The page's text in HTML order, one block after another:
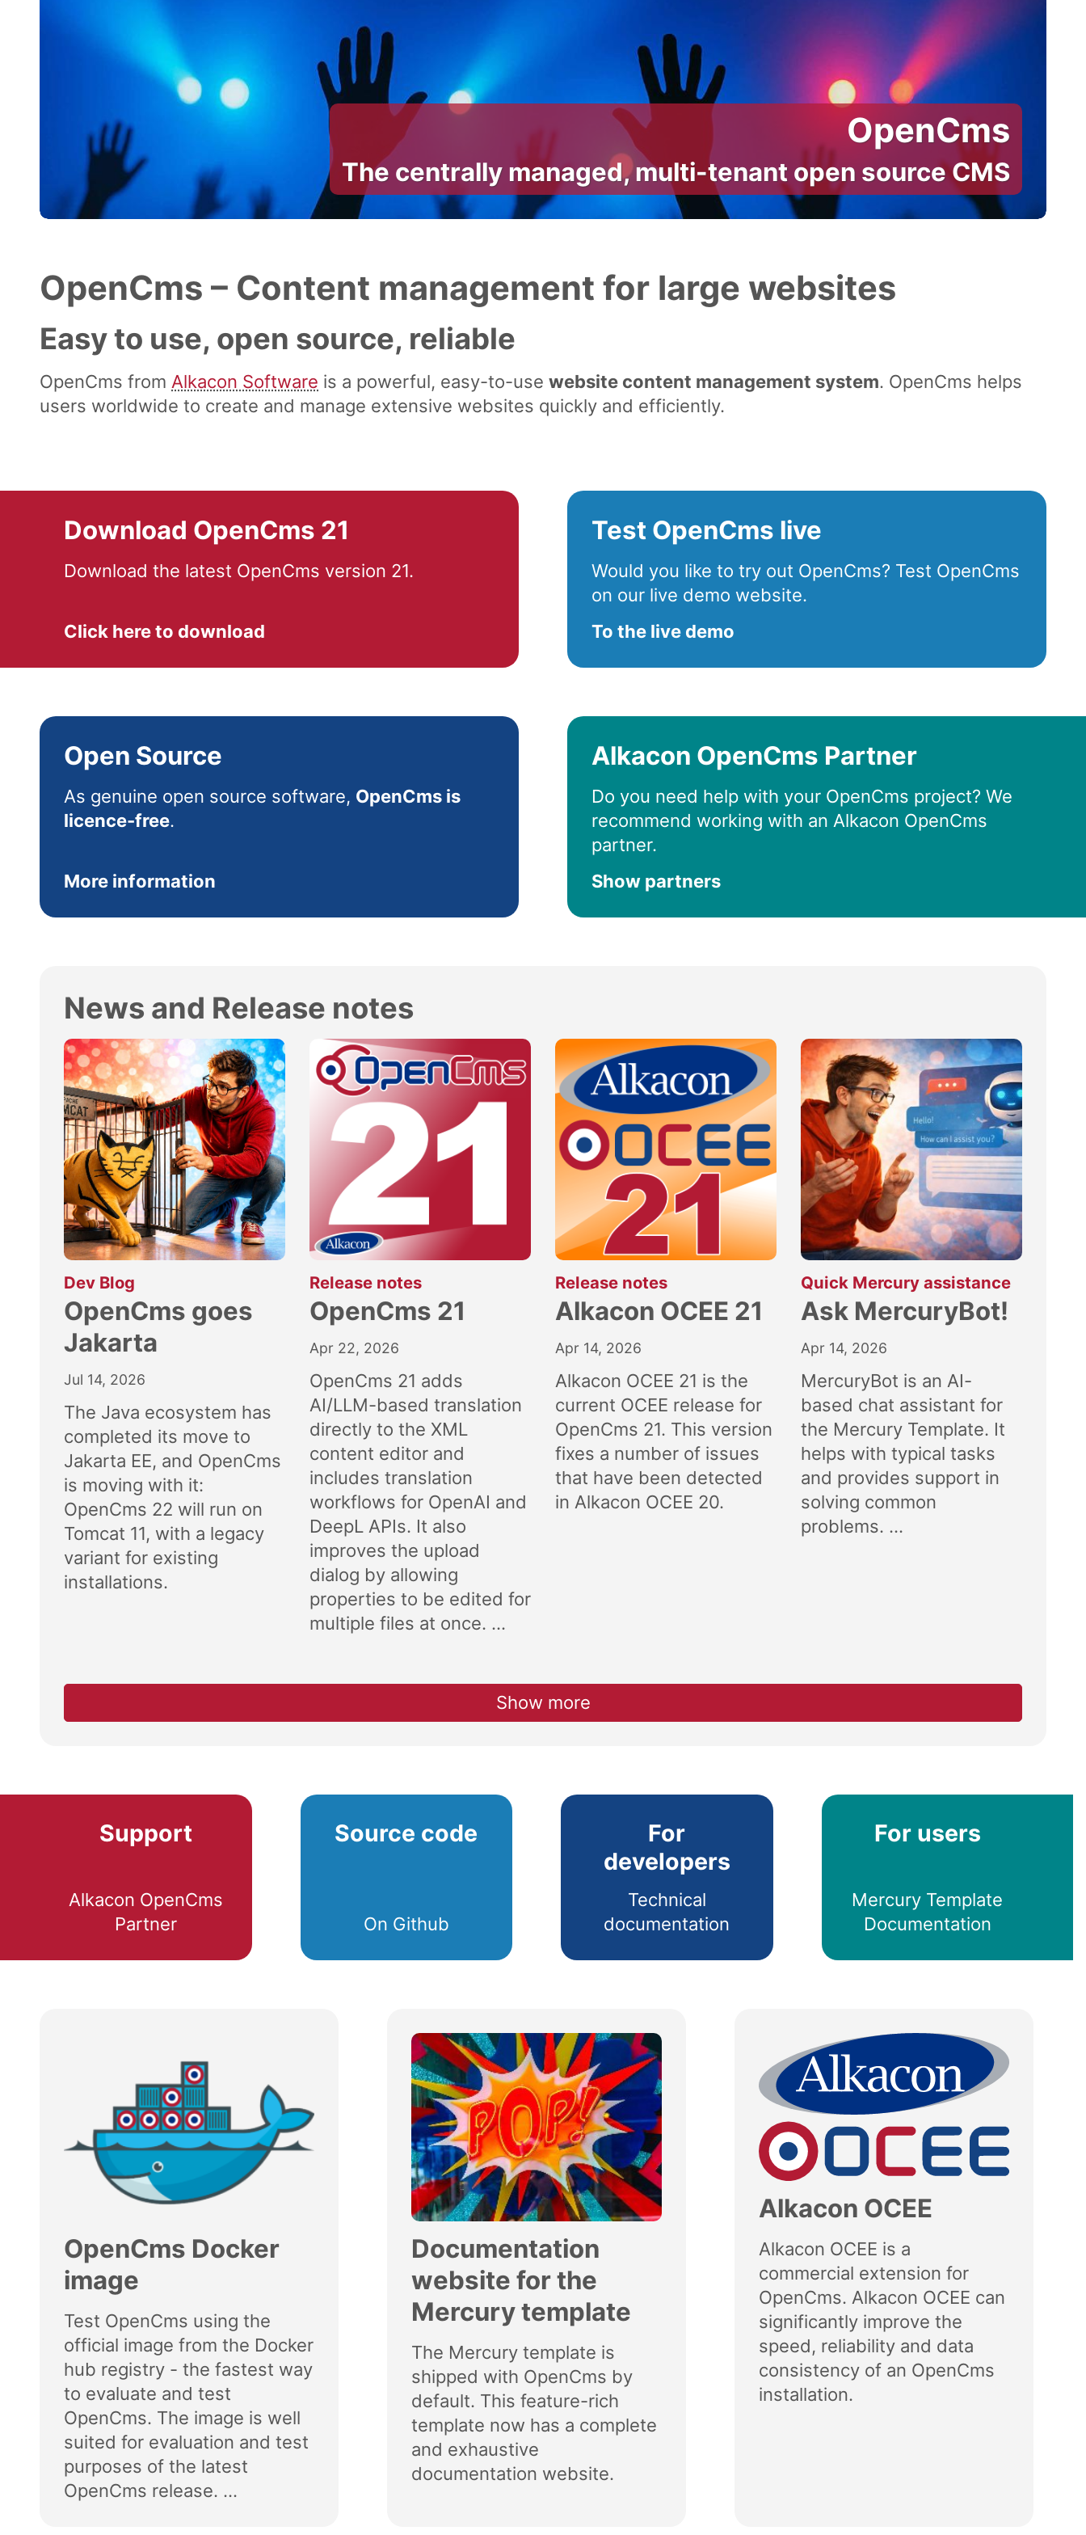
OpenCms
The centrally managed, multi-tenant open source CMS
OpenCms – Content management for large websites
Easy to use, open source, reliable
OpenCms from Alkacon Software is a powerful, easy-to-use website content management system. OpenCms helps
users worldwide to create and manage extensive websites quickly and efficiently.
Download OpenCms 21
Download the latest OpenCms version 21.
Click here to download
Test OpenCms live
Would you like to try out OpenCms? Test OpenCms
on our live demo website.
To the live demo
Open Source
As genuine open source software, OpenCms is
licence-free.
More information
Alkacon OpenCms Partner
Do you need help with your OpenCms project? We
recommend working with an Alkacon OpenCms
partner.
Show partners
News and Release notes
Dev Blog
OpenCms goes
Jakarta
Jul 14, 2026
The Java ecosystem has
completed its move to
Jakarta EE, and OpenCms
is moving with it:
OpenCms 22 will run on
Tomcat 11, with a legacy
variant for existing
installations.
Release notes:
OpenCms 21
Apr 22, 2026
OpenCms 21 adds
AI/LLM-based translation
directly to the XML
content editor and
includes translation
workflows for OpenAI and
DeepL APIs. It also
improves the upload
dialog by allowing
properties to be edited for
multiple files at once. ...
Release notes:
Alkacon OCEE 21
Apr 14, 2026
Alkacon OCEE 21 is the
current OCEE release for
OpenCms 21. This version
fixes a number of issues
that have been detected
in Alkacon OCEE 20.
Quick Mercury assistance:
Ask MercuryBot!
Apr 14, 2026
MercuryBot is an AI-
based chat assistant for
the Mercury Template. It
helps with typical tasks
and provides support in
solving common
problems. ...
Show more
Support
Alkacon OpenCms
Partner
Source code
On Github
For
developers
Technical
documentation
For users
Mercury Template
Documentation
OpenCms Docker
image
Test OpenCms using the
official image from the Docker
hub registry - the fastest way
to evaluate and test
OpenCms. The image is well
suited for evaluation and test
purposes of the latest
OpenCms release. ...
Documentation
website for the
Mercury template
The Mercury template is
shipped with OpenCms by
default. This feature-rich
template now has a complete
and exhaustive
documentation website.
Alkacon OCEE
Alkacon OCEE is a
commercial extension for
OpenCms. Alkacon OCEE can
significantly improve the
speed, reliability and data
consistency of an OpenCms
installation.